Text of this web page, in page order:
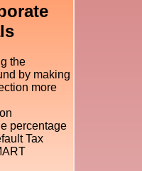
the
by making
more
percentage
Tax